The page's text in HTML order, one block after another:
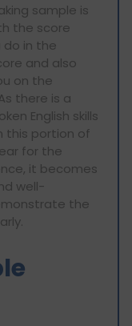
sample is
the score
do in the
and also
on the
there is a
English skills
this portion of
for the
it becomes
well-
the